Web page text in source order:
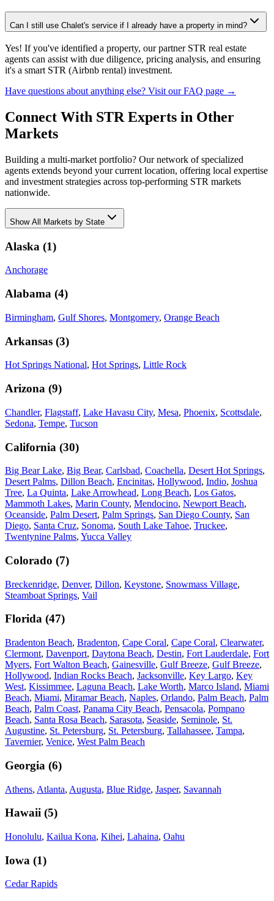
Can I still use Chalet's service if I already have a property in mind?
Yes! If you've identified a property, our partner STR real estate
agents can assist with due diligence, pricing analysis, and ensuring
it's a smart STR (Airbnb rental) investment.
Have questions about anything else? Visit our FAQ page →
Connect With STR Experts in Other
Markets
Building a multi-market portfolio? Our network of specialized
agents extends beyond your current location, offering local expertise
and investment strategies across top-performing STR markets
nationwide.
ShowAll Markets by State
Alaska (1)
Anchorage
Alabama (4)
Birmingham, Gulf Shores, Montgomery, Orange Beach
Arkansas (3)
Hot Springs National, Hot Springs, Little Rock
Arizona (9)
Chandler, Flagstaff, Lake Havasu City, Mesa, Phoenix, Scottsdale,
Sedona, Tempe, Tucson
California (30)
Big Bear Lake, Big Bear, Carlsbad, Coachella, Desert Hot Springs,
Desert Palms, Dillon Beach, Encinitas, Hollywood, Indio, Joshua
Tree, La Quinta, Lake Arrowhead, Long Beach, Los Gatos,
Mammoth Lakes, Marin County, Mendocino, Newport Beach,
Oceanside, Palm Desert, Palm Springs, San Diego County, San
Diego, Santa Cruz, Sonoma, South Lake Tahoe, Truckee,
Twentynine Palms, Yucca Valley
Colorado (7)
Breckenridge, Denver, Dillon, Keystone, Snowmass Village,
Steamboat Springs, Vail
Florida (47)
Bradenton Beach, Bradenton, Cape Coral, Cape Coral, Clearwater,
Clermont, Davenport, Daytona Beach, Destin, Fort Lauderdale, Fort
Myers, Fort Walton Beach, Gainesville, Gulf Breeze, Gulf Breeze,
Hollywood, Indian Rocks Beach, Jacksonville, Key Largo, Key
West, Kissimmee, Laguna Beach, Lake Worth, Marco Island, Miami
Beach, Miami, Miramar Beach, Naples, Orlando, Palm Beach, Palm
Beach, Palm Coast, Panama City Beach, Pensacola, Pompano
Beach, Santa Rosa Beach, Sarasota, Seaside, Seminole, St.
Augustine, St. Petersburg, St. Petersburg, Tallahassee, Tampa,
Tavernier, Venice, West Palm Beach
Georgia (6)
Athens, Atlanta, Augusta, Blue Ridge, Jasper, Savannah
Hawaii (5)
Honolulu, Kailua Kona, Kihei, Lahaina, Oahu
Iowa (1)
Cedar Rapids